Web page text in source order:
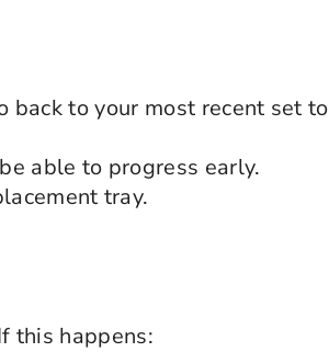
back to your most recent set to
able to progress early.
tray.
this happens: